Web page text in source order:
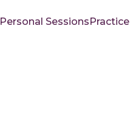
Personal SessionsPractice